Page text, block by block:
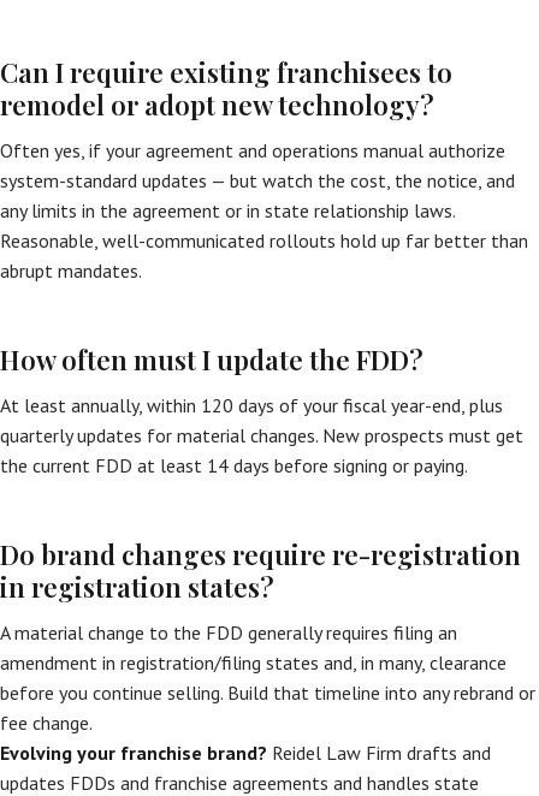
Can I require existing franchisees to
remodel or adopt new technology?
Often yes, if your agreement and operations manual authorize
system-standard updates — but watch the cost, the notice, and
any limits in the agreement or in state relationship laws.
Reasonable, well-communicated rollouts hold up far better than
abrupt mandates.
How often must I update the FDD?
At least annually, within 120 days of your fiscal year-end, plus
quarterly updates for material changes. New prospects must get
the current FDD at least 14 days before signing or paying.
Do brand changes require re-registration
in registration states?
A material change to the FDD generally requires filing an
amendment in registration/filing states and, in many, clearance
before you continue selling. Build that timeline into any rebrand or
fee change.
Evolving your franchise brand? Reidel Law Firm drafts and
updates FDDs and franchise agreements and handles state